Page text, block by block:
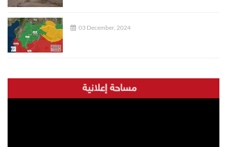
03 December, 2024